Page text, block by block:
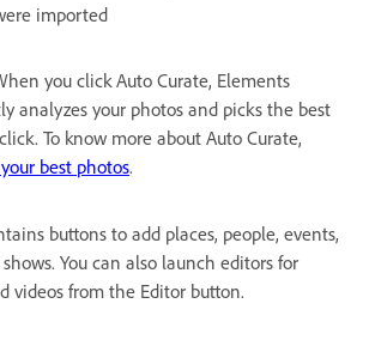
imported
you click Auto Curate, Elements
analyzes your photos and picks the best
To know more about Auto Curate,
best photos.
buttons to add places, people, events,
You can also launch editors for
videos from the Editor button.